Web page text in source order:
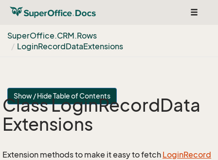
Toggle
SuperOffice.CRM.Rows
LoginRecordDataExtensions
Show / Hide Table of Contents
Class LoginRecordData
Extensions
Extension methods to make it easy to fetch LoginRecord